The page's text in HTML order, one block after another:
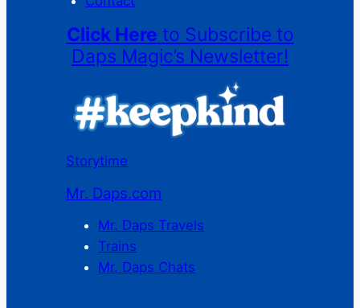
Click Here to Subscribe to
Daps Magic’s Newsletter!
Storytime
Mr. Daps.com
Mr. Daps Travels
Trains
Mr. Daps Chats